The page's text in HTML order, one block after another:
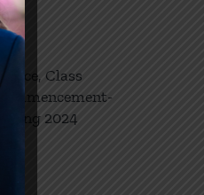
Notice, Class
Commencement-
Spring 2024